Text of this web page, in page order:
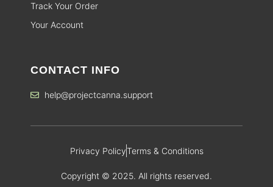
Track Your Order
Your Account
CONTACT INFO
help@projectcanna.support
Privacy PolicyTerms & Conditions
Copyright © 2025. All rights reserved.